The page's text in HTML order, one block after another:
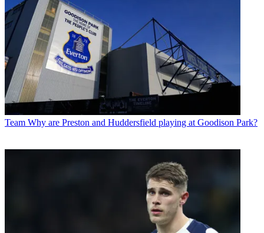
Team Why are Preston and Huddersfield playing at Goodison Park?